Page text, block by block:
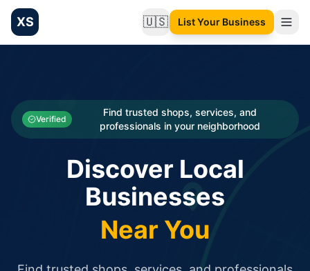
XS 🇺🇸Change language
List Your Business
Categories
Businesses
Verified
Find trusted shops, services, and
professionals in your neighborhood
Discover Local
Businesses
Near You